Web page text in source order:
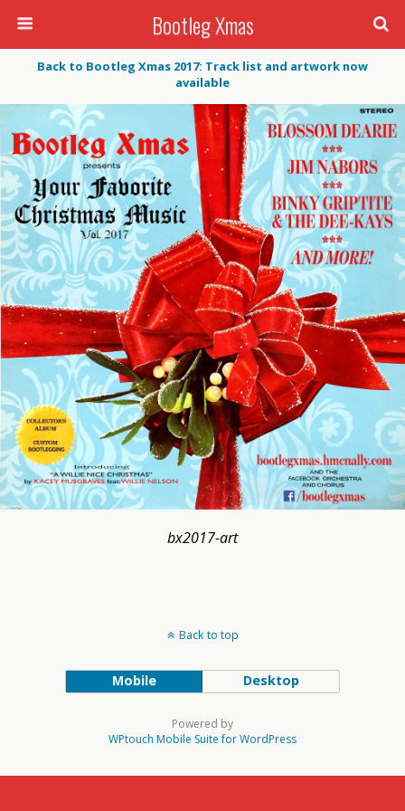
Bootleg Xmas
Back to Bootleg Xmas 2017: Track list and artwork now
available
bx2017-art
Back to top
Mobile Desktop
Powered by
WPtouch Mobile Suite for WordPress